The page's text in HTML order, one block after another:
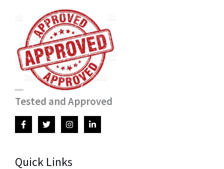
Tested and Approved
Quick Links